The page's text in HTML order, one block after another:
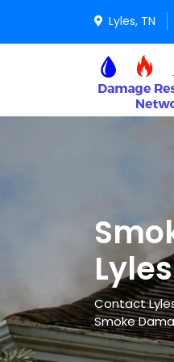
Lyles, TN
Lyles
Contact
Smoke